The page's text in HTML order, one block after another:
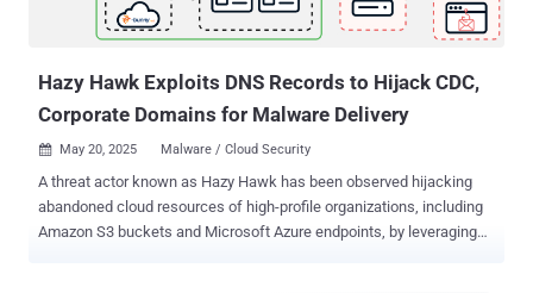
massive network of compromised domains and use them to spread
riskware, spyware, and adware. One of t...
Hazy Hawk Exploits DNS Records to Hijack CDC,
Corporate Domains for Malware Delivery
 May 20, 2025 Malware / Cloud Security
A threat actor known as Hazy Hawk has been observed hijacking
abandoned cloud resources of high-profile organizations, including
Amazon S3 buckets and Microsoft Azure endpoints, by leveraging